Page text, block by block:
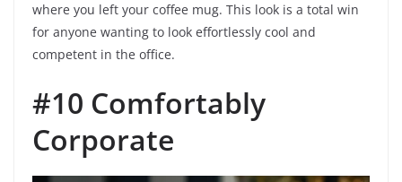
where you left your coffee mug. This look is a total win
for anyone wanting to look effortlessly cool and
competent in the office.
#10 Comfortably
Corporate